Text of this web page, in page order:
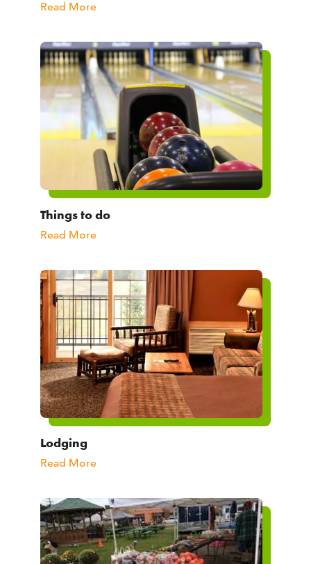
Read More
Things to do
Read More
Lodging
Read More